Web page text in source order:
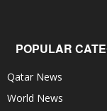
POPULAR
Qatar News
World News